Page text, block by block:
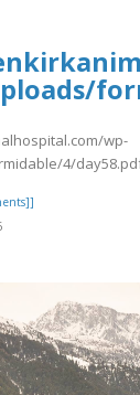
wp-
4/